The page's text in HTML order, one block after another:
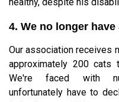
healthy, despite his
4. We no longer
Our association receives
approximately 200
We're faced with
unfortunately have to